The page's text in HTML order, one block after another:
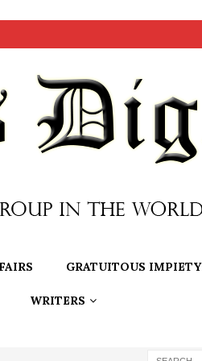
GRATUITOUS IMPIETY
WRITERS